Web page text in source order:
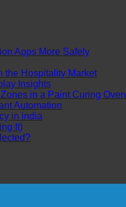
Apps More Safely
the Hospitality Market
Insights
in a Paint Curing Oven
Automation
in india
It)